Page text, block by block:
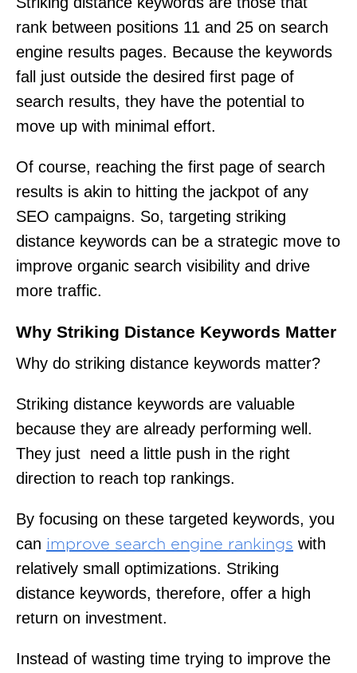
rank between positions 11 and 25 on search
engine results pages. Because the keywords
fall just outside the desired first page of
search results, they have the potential to
move up with minimal effort.
Of course, reaching the first page of search
results is akin to hitting the jackpot of any
SEO campaigns. So, targeting striking
distance keywords can be a strategic move to
improve organic search visibility and drive
more traffic.
Why Striking Distance Keywords Matter
Why do striking distance keywords matter?
Striking distance keywords are valuable
because they are already performing well.
They just need a little push in the right
direction to reach top rankings.
By focusing on these targeted keywords, you
can improve search engine rankings with
relatively small optimizations. Striking
distance keywords, therefore, offer a high
return on investment.
Instead of wasting time trying to improve the